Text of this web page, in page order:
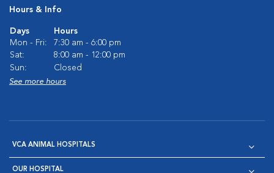
Hours & Info
Days
Hours
Mon - Fri:
7:30 am - 6:00 pm
Sat:
8:00 am - 12:00 pm
Sun:
Closed
See more hours
VCA ANIMAL HOSPITALS
OUR HOSPITAL